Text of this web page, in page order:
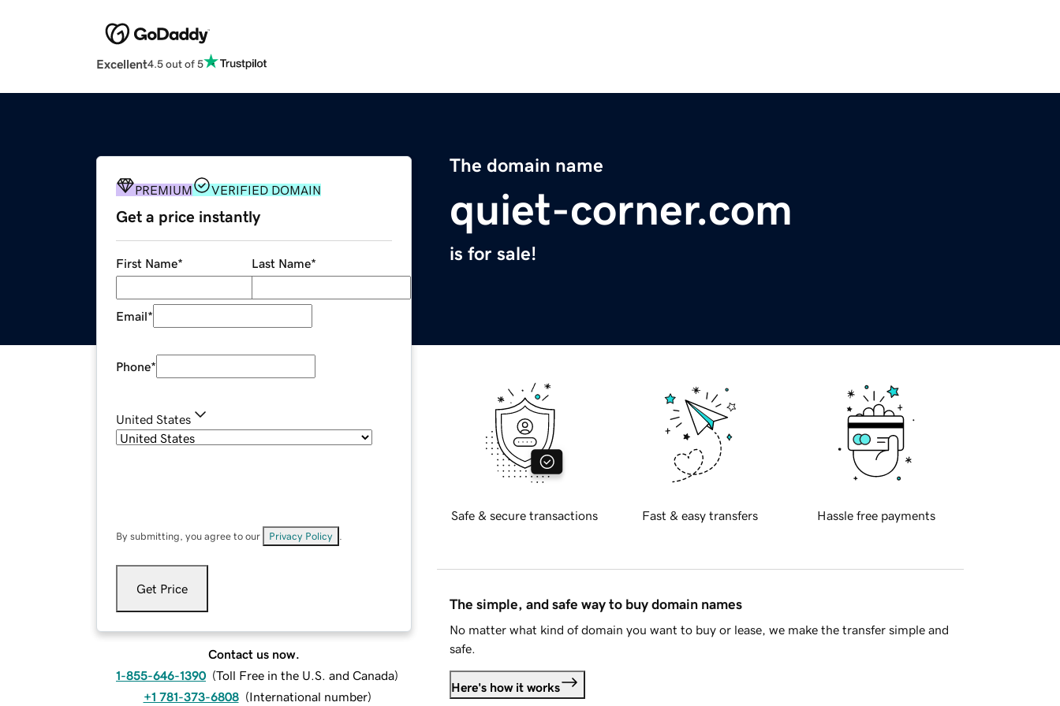
Excellent4.5 out of 5
The domain name
quiet-corner.com
is for sale!
PREMIUM VERIFIED DOMAIN
Get a price instantly
First Name* Last Name*
Email*
Phone*
United States
By submitting, you agree to our Privacy Policy
Get Price
Contact us now.
1-855-646-1390 (Toll Free in the U.S. and Canada)
+1 781-373-6808 (International number)
Safe & secure transactions Fast & easy transfers Hassle free payments
The simple, and safe way to buy domain names
No matter what kind of domain you want to buy or lease, we make the transfer simple and
safe.
Here's how it works